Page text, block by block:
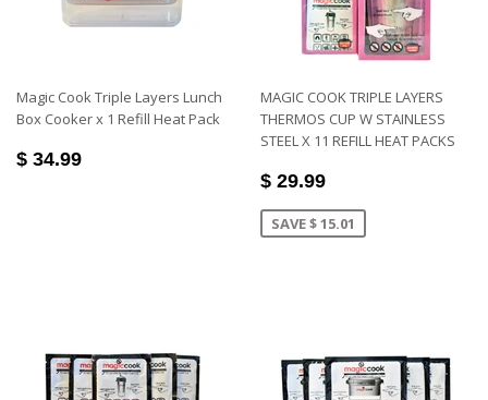
Magic Cook Triple Layers Lunch
Box Cooker x 1 Refill Heat Pack
$ 34.99
MAGIC COOK TRIPLE LAYERS
THERMOS CUP W STAINLESS
STEEL X 11 REFILL HEAT PACKS
$ 29.99
SAVE $ 15.01